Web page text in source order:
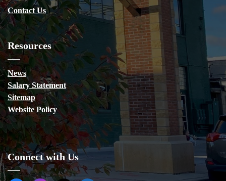
Contact Us
Resources
News
Salary Statement
Sitemap
Website Policy
Connect with Us